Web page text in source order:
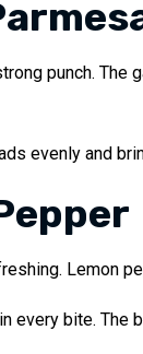
punch. The
evenly and
Lemon
every bite. The